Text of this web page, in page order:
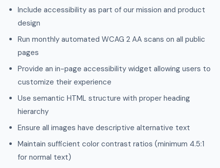
Include accessibility as part of our mission and product
design
Run monthly automated WCAG 2 AA scans on all public
pages
Provide an in-page accessibility widget allowing users to
customize their experience
Use semantic HTML structure with proper heading
hierarchy
Ensure all images have descriptive alternative text
Maintain sufficient color contrast ratios (minimum 4.5:1
for normal text)